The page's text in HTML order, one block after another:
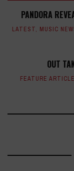
PANDORA
LATEST, MUSIC
OUT
FEATURE